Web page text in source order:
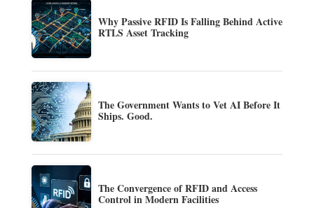
Why Passive RFID Is Falling Behind Active
RTLS Asset Tracking
The Government Wants to Vet AI Before It
Ships. Good.
The Convergence of RFID and Access
Control in Modern Facilities